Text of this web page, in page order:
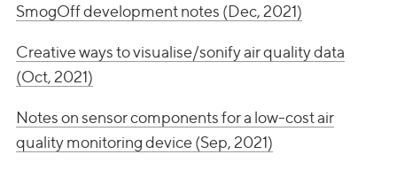
SmogOff development notes (Dec, 2021)
Creative ways to visualise/sonify air quality data
(Oct, 2021)
Notes on sensor components for a low-cost air
quality monitoring device (Sep, 2021)